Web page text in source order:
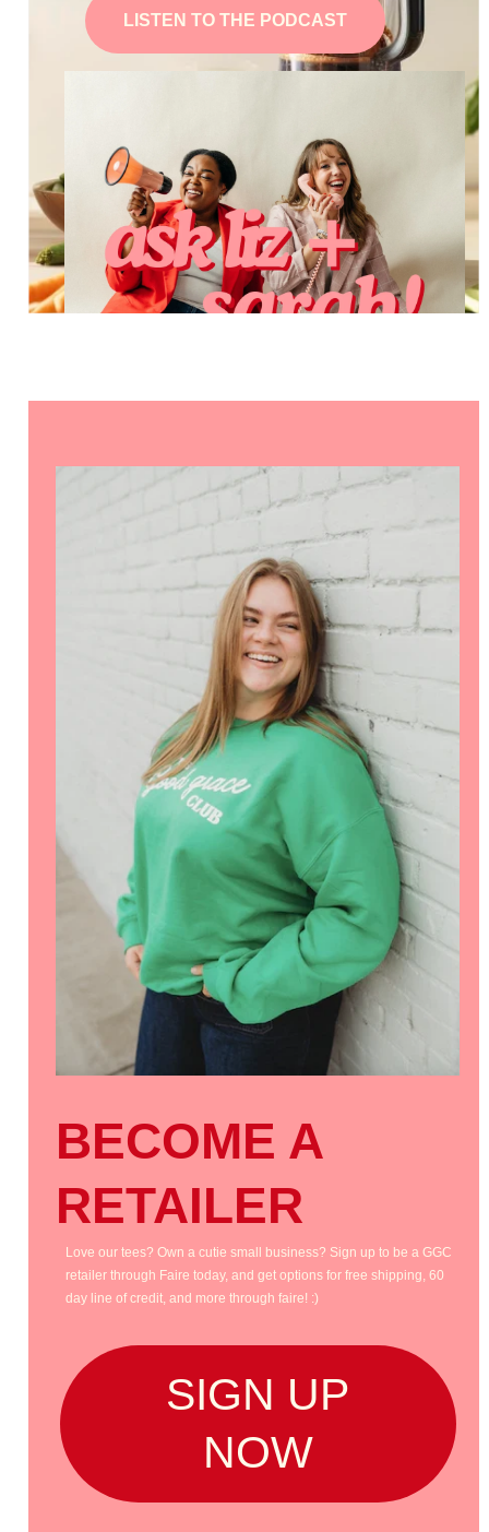
LISTEN TO THE PODCAST
BECOME A
RETAILER
Love our tees? Own a cutie small business? Sign up to be a GGC
retailer through Faire today, and get options for free shipping, 60
day line of credit, and more through faire! :)
SIGN UP
NOW